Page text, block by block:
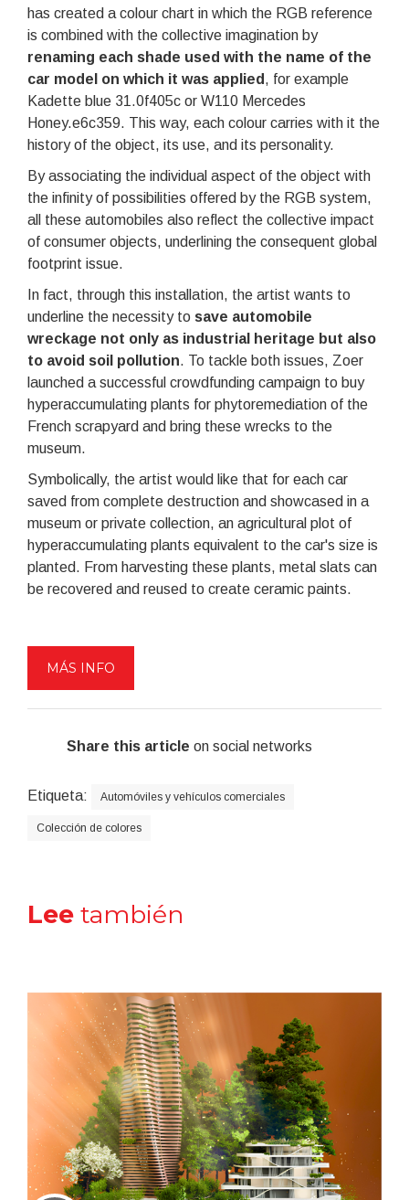
has created a colour chart in which the RGB reference
is combined with the collective imagination by
renaming each shade used with the name of the
car model on which it was applied , for example
Kadette blue 31.0f405c or W110 Mercedes
Honey.e6c359. This way, each colour carries with it the
history of the object, its use, and its personality.
By associating the individual aspect of the object with
the infinity of possibilities offered by the RGB system,
all these automobiles also reflect the collective impact
of consumer objects, underlining the consequent global
footprint issue.
In fact, through this installation, the artist wants to
underline the necessity to save automobile
wreckage not only as industrial heritage but also
to avoid soil pollution. To tackle both issues, Zoer
launched a successful crowdfunding campaign to buy
hyperaccumulating plants for phytoremediation of the
French scrapyard and bring these wrecks to the
museum.
Symbolically, the artist would like that for each car
saved from complete destruction and showcased in a
museum or private collection, an agricultural plot of
hyperaccumulating plants equivalent to the car's size is
planted. From harvesting these plants, metal slats can
be recovered and reused to create ceramic paints.
MÁS INFO
Share this article on social networks
Etiqueta: Automóviles y vehículos comerciales
Colección de colores
Lee también